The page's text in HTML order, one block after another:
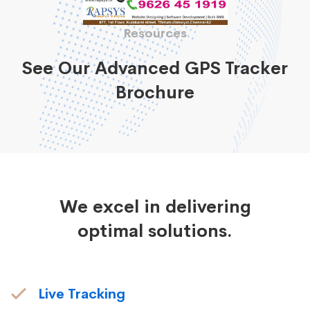
Resources
See Our Advanced GPS Tracker
Brochure
We excel in delivering
optimal solutions.
Live Tracking